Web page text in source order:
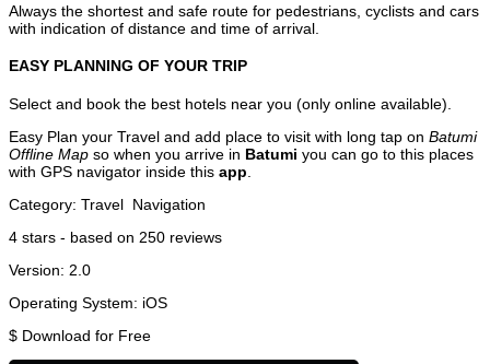
Always the shortest and safe route for pedestrians, cyclists and cars
with indication of distance and time of arrival.
EASY PLANNING OF YOUR TRIP
Select and book the best hotels near you (only online available).
Easy Plan your Travel and add place to visit with long tap on Batumi
Offline Map so when you arrive in Batumi you can go to this places
with GPS navigator inside this app
Category: Travel Navigation
4 stars - based on 250 reviews
Version: 2.0
Operating System: iOS
$ Download for Free